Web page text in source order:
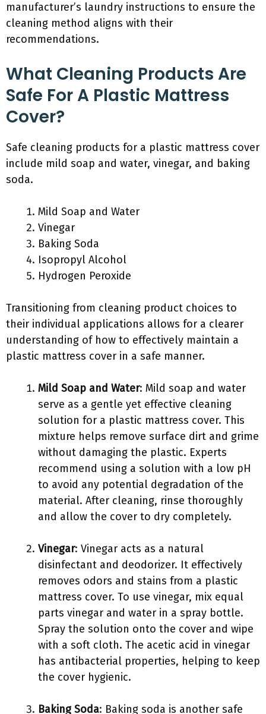
manufacturer’s laundry instructions to ensure the
cleaning method aligns with their
recommendations.
What Cleaning Products Are
Safe For A Plastic Mattress
Cover?
Safe cleaning products for a plastic mattress cover
include mild soap and water, vinegar, and baking
soda.
Mild Soap and Water
Vinegar
Baking Soda
Isopropyl Alcohol
Hydrogen Peroxide
Transitioning from cleaning product choices to
their individual applications allows for a clearer
understanding of how to effectively maintain a
plastic mattress cover in a safe manner.
Mild Soap and Water: Mild soap and water
serve as a gentle yet effective cleaning
solution for a plastic mattress cover. This
mixture helps remove surface dirt and grime
without damaging the plastic. Experts
recommend using a solution with a low pH
to avoid any potential degradation of the
material. After cleaning, rinse thoroughly
and allow the cover to dry completely.
Vinegar: Vinegar acts as a natural
disinfectant and deodorizer. It effectively
removes odors and stains from a plastic
mattress cover. To use vinegar, mix equal
parts vinegar and water in a spray bottle.
Spray the solution onto the cover and wipe
with a soft cloth. The acetic acid in vinegar
has antibacterial properties, helping to keep
the cover hygienic.
Baking Soda: Baking soda is another safe